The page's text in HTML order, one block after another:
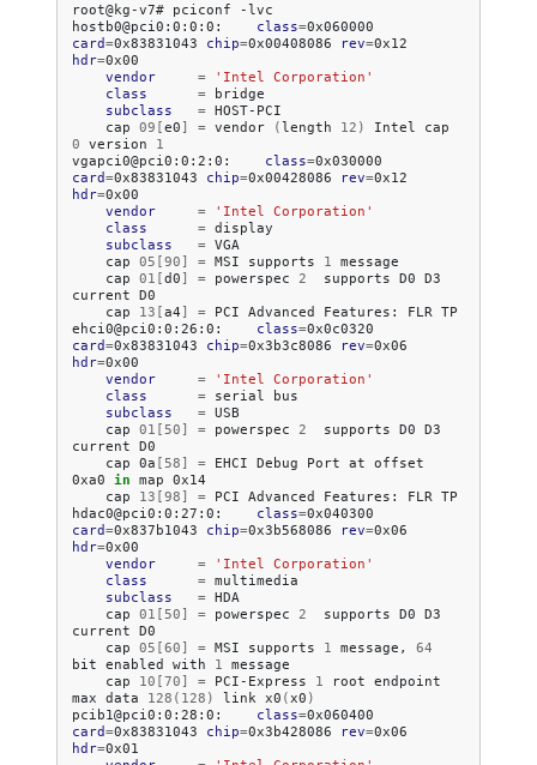
root@kg-v7# pciconf
-lvc
hostb0@pci0:0:0:0:
class=0x060000
card=0x83831043 chip=0x00408086 rev=0x12
hdr=
vendor
=
'Intel Corporation'
class
=
subclass
=
cap 09 [e0 ] = vendor (length 12 ) Intel
cap
0 version
1
vgapci0@pci0:0:2:0:
class=0x030000
card=0x83831043 chip=0x00428086 rev=0x12
hdr=
vendor
=
'Intel Corporation'
class
=
subclass
=
cap 05 [90 ] = MSI supports 1
cap 01 [d0 ] = powerspec 2 supports D0 D3
current
cap
13 [a4 ] = PCI Advanced Features: FLR TP
ehci0@pci0:0:26:0:
class=0x0c0320
card=0x83831043 chip=0x3b3c8086 rev=0x06
hdr=
vendor
=
'Intel Corporation'
class
= serial
subclass
=
cap 01 [50 ] = powerspec 2 supports D0 D3
current
cap 0a [58 ] = EHCI Debug Port at offset
0xa0 in map
cap
13 [98 ] = PCI Advanced Features: FLR TP
hdac0@pci0:0:27:0:
class=0x040300
card=0x837b1043 chip=0x3b568086 rev=0x06
hdr=
vendor
=
'Intel Corporation'
class
=
subclass
=
cap 01 [50 ] = powerspec 2 supports D0 D3
current
cap 05 [60 ] = MSI supports 1 message,
64
bit enabled with 1
cap
10 [70 ] = PCI-Express 1 root endpoint
max data 128 ( 128 ) link x0 (x0 )
pcib1@pci0:0:28:0:
class=0x060400
card=0x83831043 chip=0x3b428086 rev=0x06
hdr=